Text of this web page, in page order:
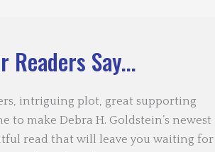
Readers Say...
intriguing plot, great supporting
to make Debra H. Goldstein’s newest
read that will leave you waiting for